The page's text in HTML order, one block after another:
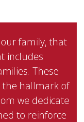
family, that
includes
These
the hallmark of
we dedicate
to reinforce